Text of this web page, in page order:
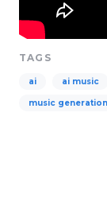
TAGS
ai ai music
music generation